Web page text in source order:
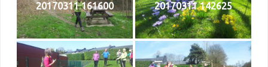
20170311 161600 20170311 142625